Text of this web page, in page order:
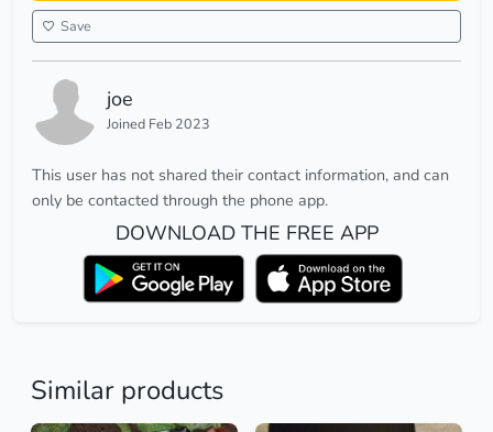
Save
joe
Joined Feb 2023
This user has not shared their contact information, and can
only be contacted through the phone app.
DOWNLOAD THE FREE APP
Similar products